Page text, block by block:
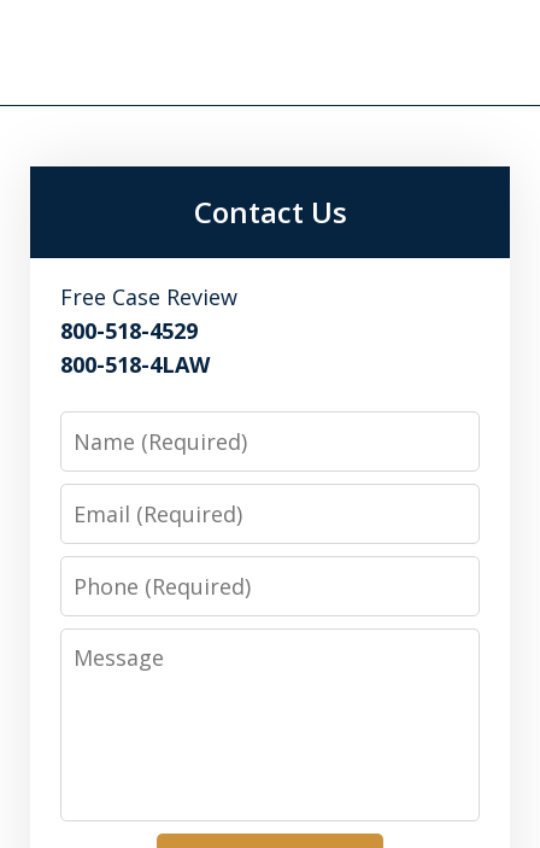
Contact Us
Free Case Review
800-518-4529
800-518-4LAW
Name
Email
Phone
Message